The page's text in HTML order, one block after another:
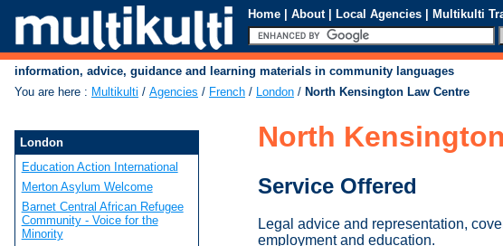
Home | About | Local Agencies | Multikulti
information, advice, guidance and learning materials in community languages
You are here : Multikulti / Agencies / French / London / North Kensington Law Centre
North
Service Offered
Legal advice and representation,
employment and education.
London
Education Action International
Merton Asylum Welcome
Barnet Central African Refugee
Community - Voice for the
Minority